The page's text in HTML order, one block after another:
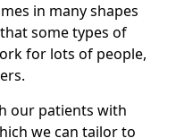
in many shapes
some types of
for lots of people,
our patients with
we can tailor to